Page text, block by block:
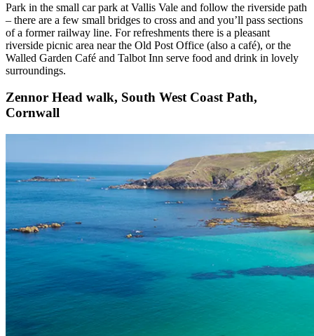
Park in the small car park at Vallis Vale and follow the riverside path
– there are a few small bridges to cross and and you’ll pass sections
of a former railway line. For refreshments there is a pleasant
riverside picnic area near the Old Post Office (also a café), or the
Walled Garden Café and Talbot Inn serve food and drink in lovely
surroundings.
Zennor Head walk, South West Coast Path,
Cornwall